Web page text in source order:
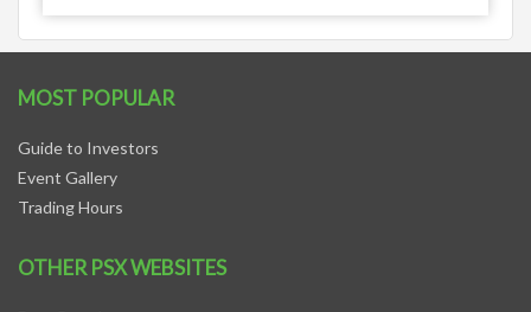
MOST POPULAR
Guide to Investors
Event Gallery
Trading Hours
OTHER PSX WEBSITES